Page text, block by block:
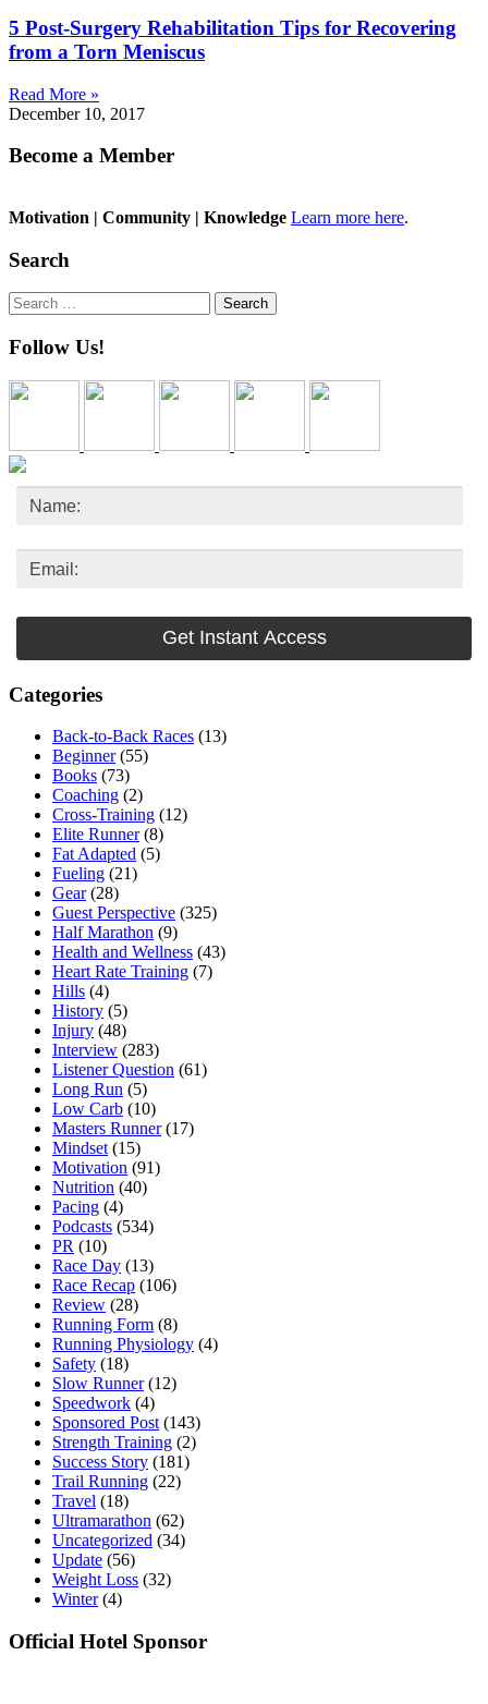
5 Post-Surgery Rehabilitation Tips for Recovering
from a Torn Meniscus
Read More »
December 10, 2017
Become a Member
Motivation | Community | Knowledge Learn more here.
Search
Search
for:
Follow Us!
Categories
Back-to-Back Races (13)
Beginner(55)
Books (73)
Coaching (2)
Cross-Training (12)
Elite Runner(8)
Fat Adapted (5)
Fueling (21)
Gear(28)
Guest Perspective (325)
Half Marathon (9)
Health and Wellness (43)
Heart Rate Training (7)
Hills (4)
History (5)
Injury (48)
Interview (283)
Listener Question (61)
Long Run (5)
Low Carb (10)
Masters Runner(17)
Mindset(15)
Motivation (91)
Nutrition (40)
Pacing (4)
Podcasts (534)
PR (10)
Race Day (13)
Race Recap (106)
Review (28)
Running Form (8)
Running Physiology (4)
Safety (18)
Slow Runner(12)
Speedwork (4)
Sponsored Post(143)
Strength Training (2)
Success Story (181)
Trail Running (22)
Travel (18)
Ultramarathon (62)
Uncategorized (34)
Update (56)
Weight Loss (32)
Winter(4)
Official Hotel Sponsor